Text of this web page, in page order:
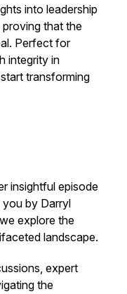
into leadership
proving that the
Perfect for
integrity in
transforming
insightful episode
by Darryl
explore the
landscape.
expert
the